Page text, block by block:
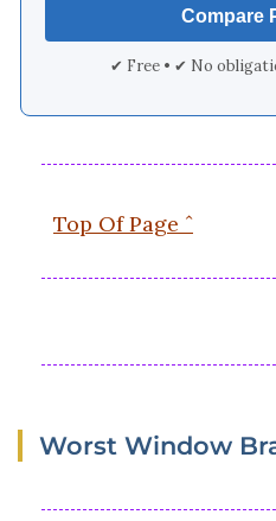
✔ Free • ✔ No
Top Of Page ˆ
Worst Window